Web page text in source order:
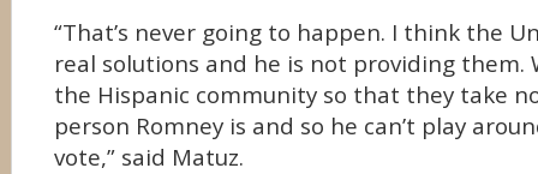
“That’s never going to happen. I think the
real solutions and he is not providing them.
the Hispanic community so that they take
person Romney is and so he can’t play
vote,” said Matuz.